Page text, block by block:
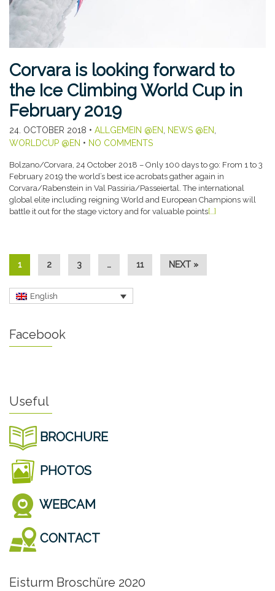
Corvara is looking forward to
the Ice Climbing World Cup in
February 2019
24. OCTOBER 2018 • ALLGEMEIN @EN NEWS @EN
WORLDCUP @EN • NO COMMENTS
Bolzano/Corvara, 24 October 2018 – Only 100 days to go: From 1 to 3
February 2019 the world’s best ice acrobats gather again in
Corvara/Rabenstein in Val Passiria/Passeiertal. The international
global elite including reigning World and European Champions will
battle it out for the stage victory and for valuable points[…]
1 2 3 … 11 NEXT »
English
Facebook
Useful
BROCHURE
PHOTOS
WEBCAM
CONTACT
Eisturm Broschüre 2020